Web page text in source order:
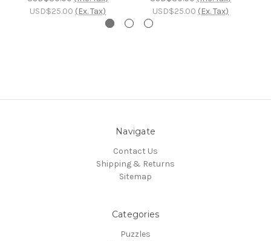
USD$25.00 (Ex. Tax)
USD$25.00 (Ex. Tax)
Navigate
Contact Us
Shipping & Returns
Sitemap
Categories
Puzzles